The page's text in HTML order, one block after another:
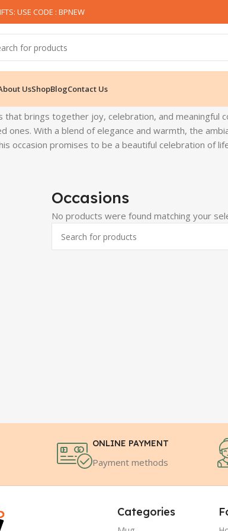
USE CODE : BPNEW​
UsShopBlogContact Us
that brings together joy, celebration, and
ones. With a blend of elegance and warmth, the
occasion promises to be a beautiful celebration of
Occasions
No products were found matching your
ONLINE PAYMENT
Payment methods
Categories